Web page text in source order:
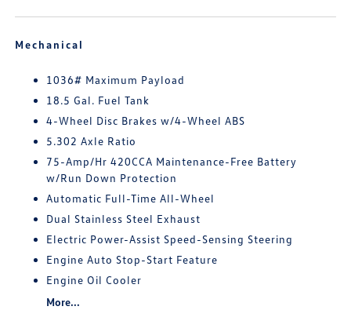
Mechanical
1036# Maximum Payload
18.5 Gal. Fuel Tank
4-Wheel Disc Brakes w/4-Wheel ABS
5.302 Axle Ratio
75-Amp/Hr 420CCA Maintenance-Free Battery
w/Run Down Protection
Automatic Full-Time All-Wheel
Dual Stainless Steel Exhaust
Electric Power-Assist Speed-Sensing Steering
Engine Auto Stop-Start Feature
Engine Oil Cooler
More...